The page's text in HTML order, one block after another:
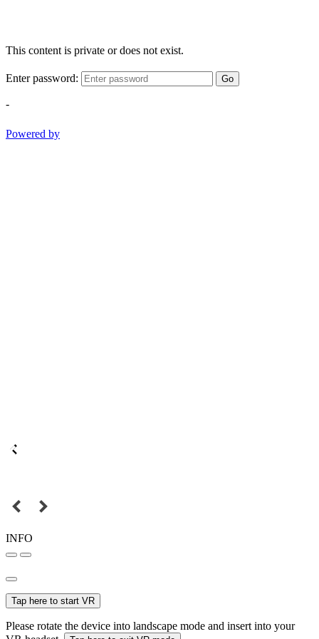
This content is private or does not exist.
Enter password: Go
-
Powered by
INFO
Tap here to start VR
Please rotate the device into landscape mode and insert into your